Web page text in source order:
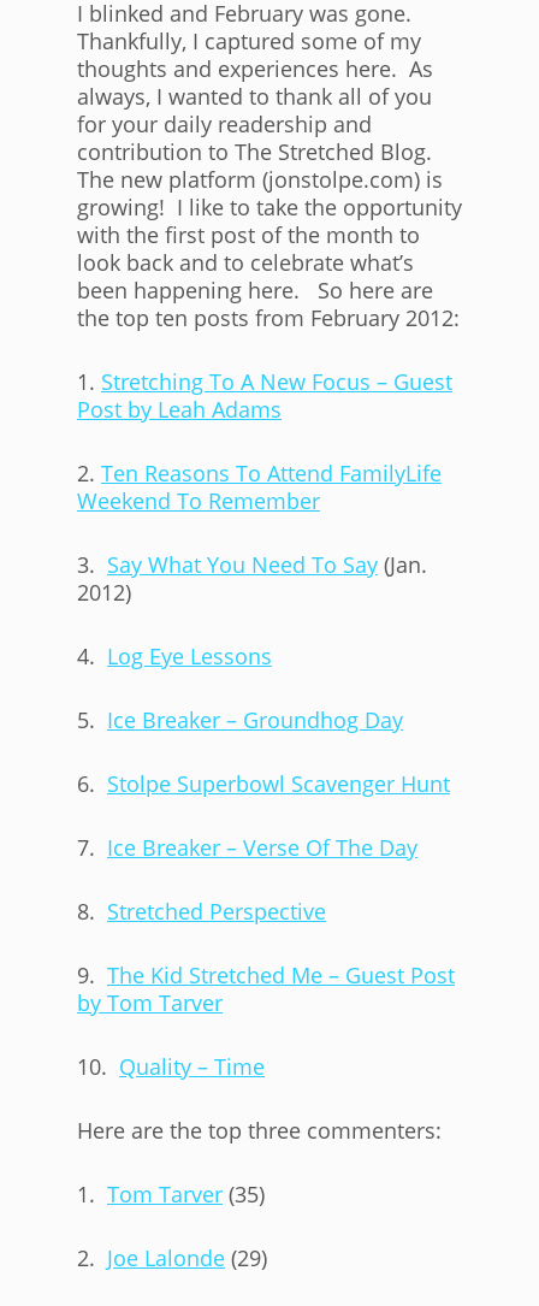
I blinked and February was gone.
Thankfully, I captured some of my
thoughts and experiences here. As
always, I wanted to thank all of you
for your daily readership and
contribution to The Stretched Blog.
The new platform (jonstolpe.com) is
growing! I like to take the opportunity
with the first post of the month to
look back and to celebrate what’s
been happening here. So here are
the top ten posts from February 2012:
1. Stretching To A New Focus – Guest
Post by Leah Adams
2. Ten Reasons To Attend FamilyLife
Weekend To Remember
3. Say What You Need To Say (Jan.
2012)
4. Log Eye Lessons
5. Ice Breaker – Groundhog Day
6. Stolpe Superbowl Scavenger Hunt
7. Ice Breaker – Verse Of The Day
8. Stretched Perspective
9. The Kid Stretched Me – Guest Post
by Tom Tarver
10. Quality – Time
Here are the top three commenters:
1. Tom Tarver (35)
2. Joe Lalonde (29)